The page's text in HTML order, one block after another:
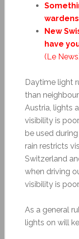
New
have
(Le
Daytime light
than
Austria, lights
visibility is
be used
rain restricts
Switzerland
when driving
visibility is poor.
As a general
lights on will